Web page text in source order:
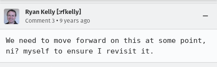
Ryan Kelly [:rfkelly]
Comment 3 • 9 years ago
We need to move forward on this at some point,
ni? myself to ensure I revisit it.